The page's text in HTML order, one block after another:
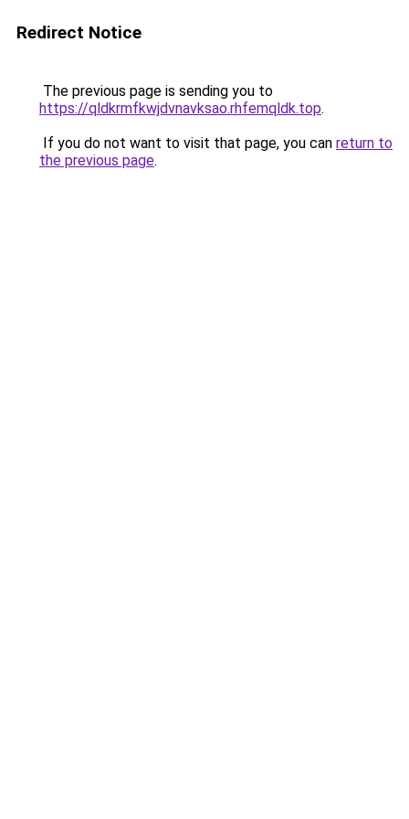
Redirect Notice
The previous page is sending you to
https://qldkrmfkwjdvnavksao.rhfemqldk.top.
If you do not want to visit that page, you can return to
the previous page.